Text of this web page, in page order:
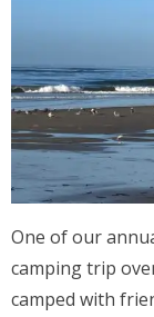
One of our
camping trip
camped with